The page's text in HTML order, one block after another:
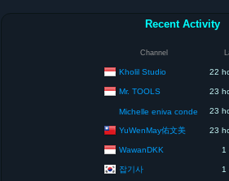
Recent Activity
Channel
Kholil Studio 22
Mr. TOOLS 23
Michelle eniva conde 23
YuWenMay佑文美 23
WawanDKK 1
잡기사 1